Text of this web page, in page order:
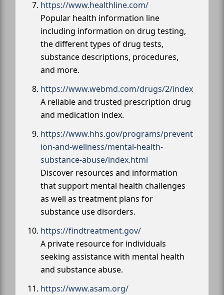
https://www.healthline.com/
Popular health information line
including information on drug testing,
the different types of drug tests,
substance descriptions, procedures,
and more.
https://www.webmd.com/drugs/2/index
A reliable and trusted prescription drug
and medication index.
https://www.hhs.gov/programs/prevent
ion-and-wellness/mental-health-
substance-abuse/index.html
Discover resources and information
that support mental health challenges
as well as treatment plans for
substance use disorders.
https://findtreatment.gov/
A private resource for individuals
seeking assistance with mental health
and substance abuse.
https://www.asam.org/